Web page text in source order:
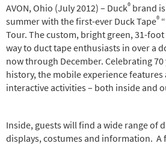
AVON, Ohio (July 2012) – Duck® brand
summer with the first-ever Duck Tape®
Tour. The custom, bright green, 31-foot
way to duct tape enthusiasts in over a
now through December. Celebrating
history, the mobile experience features
interactive activities – both inside and
Inside, guests will find a wide range of
displays, costumes and information. A